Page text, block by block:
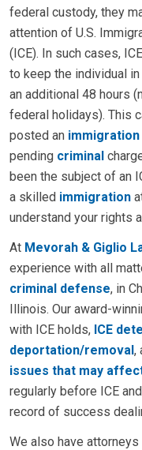
federal custody, they
attention of U.S.
(ICE). In such cases,
to keep the individual
an additional 48 hours
federal holidays). This
posted an immigration
pending criminal
been the subject of an
a skilled immigration
understand your rights
At Mevorah & Giglio
experience with all
criminal defense, in
Illinois. Our award-
with ICE holds, ICE
deportation/removal,
issues that may
regularly before ICE
record of success
We also have